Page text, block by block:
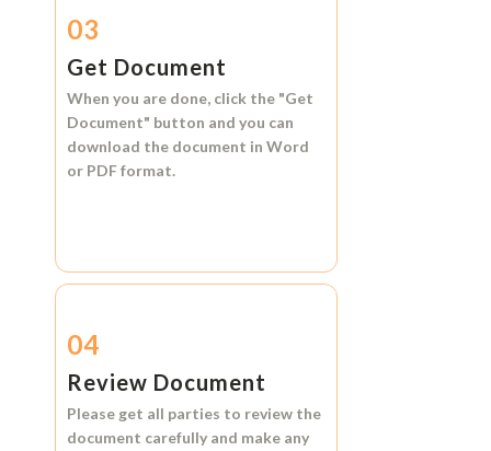
03
Get Document
When you are done, click the "Get
Document" button and you can
download the document in Word
or PDF format.
04
Review Document
Please get all parties to review the
document carefully and make any